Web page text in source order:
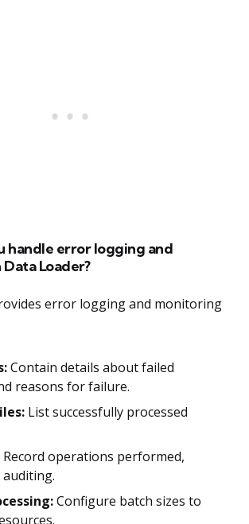
handle error logging and
Loader?
error logging and monitoring
Contain details about failed
reasons for failure.
List successfully processed
Record operations performed,
Configure batch sizes to